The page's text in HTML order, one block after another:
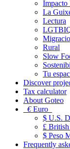
Impacto
La
Lectura
Rural
Slow
Tu
Discover
Tax calculator
About Goteo
€Euro
$ U.S.
£
$ Peso
Frequently